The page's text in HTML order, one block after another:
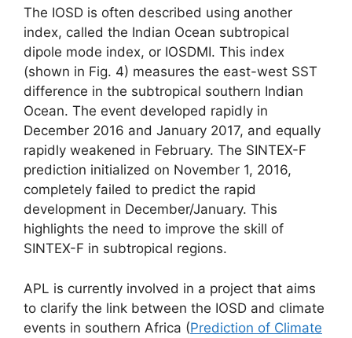
The IOSD is often described using another
index, called the Indian Ocean subtropical
dipole mode index, or IOSDMI. This index
(shown in Fig. 4) measures the east-west SST
difference in the subtropical southern Indian
Ocean. The event developed rapidly in
December 2016 and January 2017, and equally
rapidly weakened in February. The SINTEX-F
prediction initialized on November 1, 2016,
completely failed to predict the rapid
development in December/January. This
highlights the need to improve the skill of
SINTEX-F in subtropical regions.
APL is currently involved in a project that aims
to clarify the link between the IOSD and climate
events in southern Africa (Prediction of Climate